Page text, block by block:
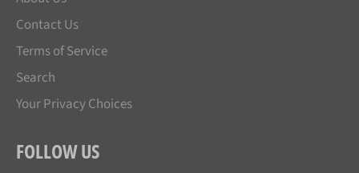
Contact Us
Terms of Service
Search
Your Privacy Choices
FOLLOW US